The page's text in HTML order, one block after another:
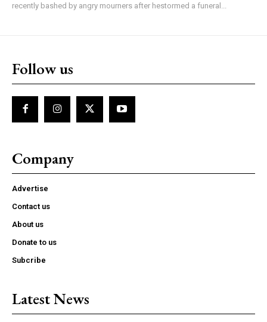
recently bashed by angry mourners after hestormed a funeral...
Follow us
Company
Advertise
Contact us
About us
Donate to us
Subcribe
Latest News